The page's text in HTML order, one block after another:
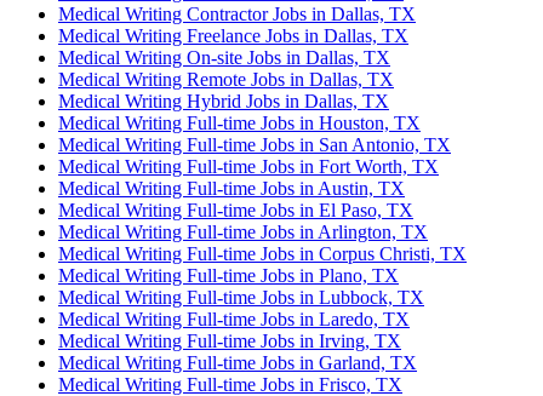
Medical Writing Contractor Jobs in Dallas, TX
Medical Writing Freelance Jobs in Dallas, TX
Medical Writing On-site Jobs in Dallas, TX
Medical Writing Remote Jobs in Dallas, TX
Medical Writing Hybrid Jobs in Dallas, TX
Medical Writing Full-time Jobs in Houston, TX
Medical Writing Full-time Jobs in San Antonio, TX
Medical Writing Full-time Jobs in Fort Worth, TX
Medical Writing Full-time Jobs in Austin, TX
Medical Writing Full-time Jobs in El Paso, TX
Medical Writing Full-time Jobs in Arlington, TX
Medical Writing Full-time Jobs in Corpus Christi, TX
Medical Writing Full-time Jobs in Plano, TX
Medical Writing Full-time Jobs in Lubbock, TX
Medical Writing Full-time Jobs in Laredo, TX
Medical Writing Full-time Jobs in Irving, TX
Medical Writing Full-time Jobs in Garland, TX
Medical Writing Full-time Jobs in Frisco, TX